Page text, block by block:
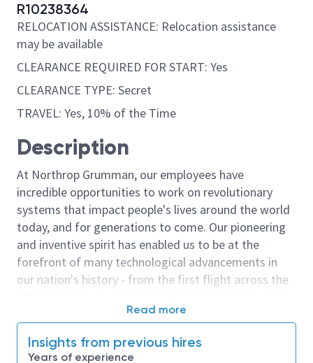
R10238364
RELOCATION ASSISTANCE: Relocation assistance
may be available
CLEARANCE REQUIRED FOR START: Yes
CLEARANCE TYPE: Secret
TRAVEL: Yes, 10% of the Time
Description
At Northrop Grumman, our employees have
incredible opportunities to work on revolutionary
systems that impact people's lives around the world
today, and for generations to come. Our pioneering
and inventive spirit has enabled us to be at the
forefront of many technological advancements in
our nation's history - from the first flight across the
moon. We look for people who have bold new ideas,
invent the future, and have fun along the way. Our
Read more
Insights from previous hires
Years of experience